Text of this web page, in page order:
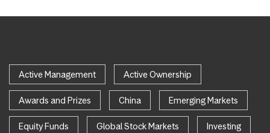
Active Management Active Ownership
Awards and Prizes China Emerging Markets
Equity Funds Global Stock Markets Investing